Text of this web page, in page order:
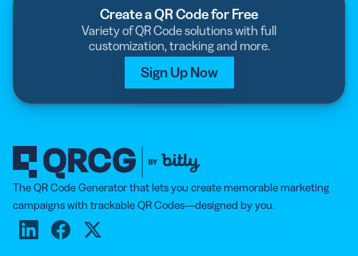
Create a QR Code for Free
Variety of QR Code solutions with full
customization, tracking and more.
Sign Up Now
The QR Code Generator that lets you create memorable marketing
campaigns with trackable QR Codes—designed by you.